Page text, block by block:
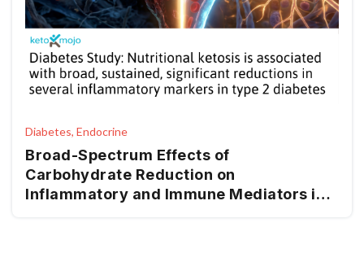
Diabetes, Endocrine
Broad-Spectrum Effects of
Carbohydrate Reduction on
Inflammatory and Immune Mediators in